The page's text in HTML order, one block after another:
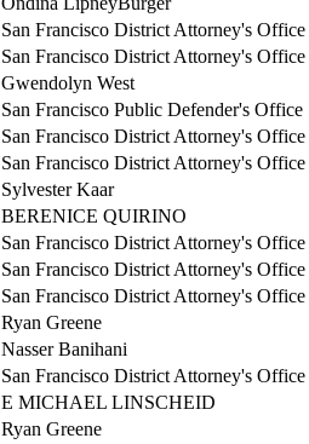
San Francisco District Attorney's Office
San Francisco District Attorney's Office
Gwendolyn West
San Francisco Public Defender's Office
San Francisco District Attorney's Office
San Francisco District Attorney's Office
Sylvester Kaar
BERENICE QUIRINO
San Francisco District Attorney's Office
San Francisco District Attorney's Office
San Francisco District Attorney's Office
Ryan Greene
Nasser Banihani
San Francisco District Attorney's Office
E MICHAEL LINSCHEID
Ryan Greene